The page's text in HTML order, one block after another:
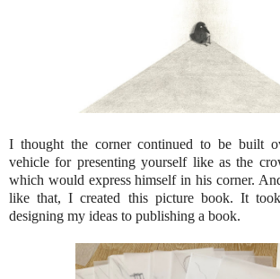
I thought the corner continued to be built
vehicle for presenting yourself like as the
which would express himself in his corner.
like that, I created this picture book. It
designing my ideas to publishing a book.